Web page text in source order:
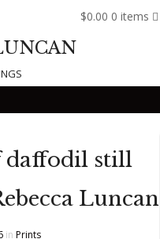
$0.00 0 items
daffodil still
Luncan
in Prints